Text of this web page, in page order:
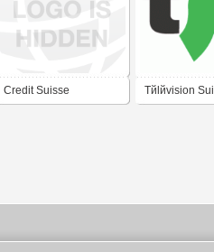
Credit Suisse Tйlйvision